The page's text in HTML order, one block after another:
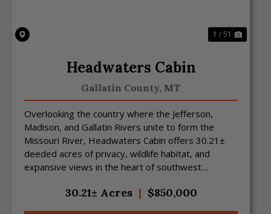
1 / 51
Headwaters Cabin
Gallatin County, MT
Overlooking the country where the Jefferson,
Madison, and Gallatin Rivers unite to form the
Missouri River, Headwaters Cabin offers 30.21±
deeded acres of privacy, wildlife habitat, and
expansive views in the heart of southwest
30.21± Acres | $850,000